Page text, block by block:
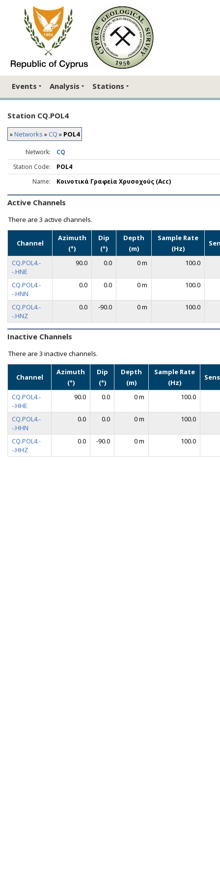
Events Analysis Stations
Station CQ.POL4
»Networks » CQ » POL4
Network:
CQ
Station Code:
POL4
Name:
Κοινοτικά Γραφεία Χρυσοχούς (Acc)
Active Channels
There are 3 active channels.
Channel
Azimuth
(°)
Dip
(°)
Depth
(m)
Sample Rate
(Hz)
CQ.POL4.-
-.HNE
90.0 0.0 0 m 100.0
CQ.POL4.-
-.HNN
0.0 0.0 0 m 100.0
CQ.POL4.-
-.HNZ
0.0 -90.0 0 m 100.0
Inactive Channels
There are 3 inactive channels.
Channel
Azimuth
(°)
Dip
(°)
Depth
(m)
Sample Rate
(Hz)
CQ.POL4.-
-.HHE
90.0 0.0 0 m 100.0
CQ.POL4.-
-.HHN
0.0 0.0 0 m 100.0
CQ.POL4.-
-.HHZ
0.0 -90.0 0 m 100.0